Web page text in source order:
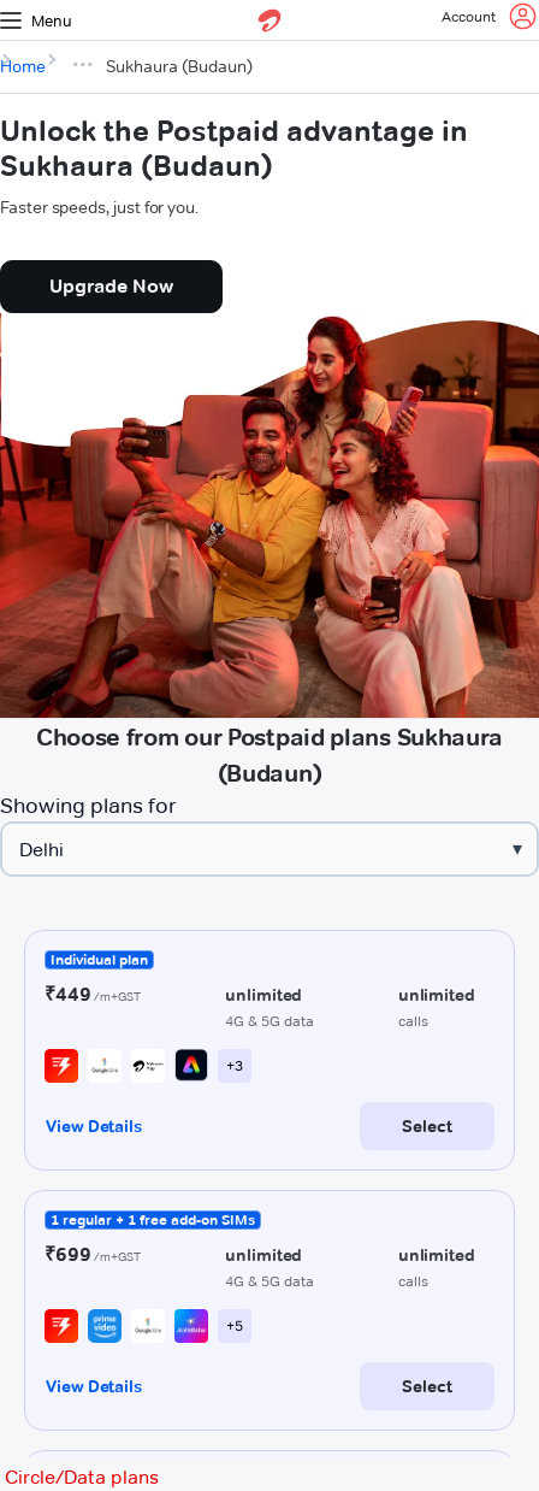
Menu Account
Home Sukhaura (Budaun)
Unlock the Postpaid advantage in
Sukhaura (Budaun)
Faster speeds, just for you.
Upgrade Now
Choose from our Postpaid plans Sukhaura
(Budaun)
Showing plans for
▾
Circle/Data plans